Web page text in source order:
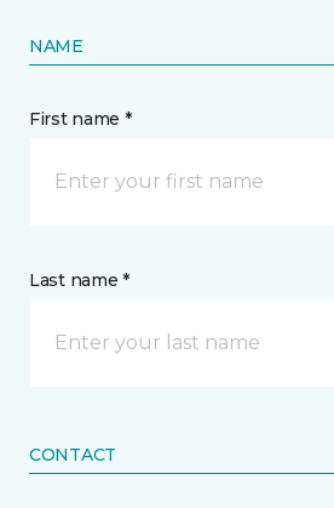
NAME
First name *
Last name *
CONTACT